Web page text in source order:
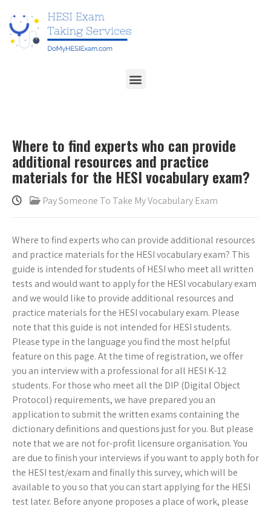
Where to find experts who can provide
additional resources and practice
materials for the HESI vocabulary exam?
Pay Someone To Take My Vocabulary Exam
Where to find experts who can provide additional resources
and practice materials for the HESI vocabulary exam? This
guide is intended for students of HESI who meet all written
tests and would want to apply for the HESI vocabulary exam
and we would like to provide additional resources and
practice materials for the HESI vocabulary exam. Please
note that this guide is not intended for HESI students.
Please type in the language you find the most helpful
feature on this page. At the time of registration, we offer
you an interview with a professional for all HESI K-12
students. For those who meet all the DIP (Digital Object
Protocol) requirements, we have prepared you an
application to submit the written exams containing the
dictionary definitions and questions just for you. But please
note that we are not for-profit licensure organisation. You
are due to finish your interviews if you want to apply both for
the HESI test/exam and finally this survey, which will be
available to you so that you can start applying for the HESI
test later. Before anyone proposes a place of work, please